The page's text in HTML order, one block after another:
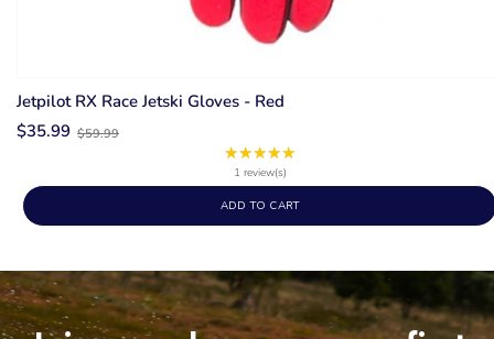
Jetpilot RX Race Jetski Gloves - Red
$35.99Old
$59.99
★★★★★
of
1 review(s)
ADD TO CART